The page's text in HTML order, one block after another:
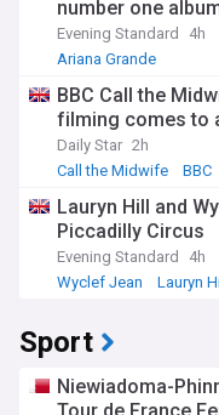
number one
Evening Standard
4h
Ariana Grande
BBC Call the
filming comes to
Daily Star 2h
Call the Midwife
BBC
Lauryn Hill and
Piccadilly Circus
Evening Standard
4h
Wyclef Jean
Lauryn
Sport
Niewiadoma-